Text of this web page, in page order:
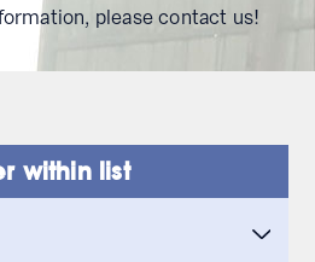
please contact us!
within list